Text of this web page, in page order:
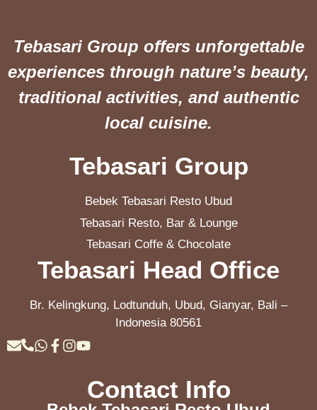
Tebasari Group offers unforgettable
experiences through nature’s beauty,
traditional activities, and authentic
local cuisine.
Tebasari Group
Bebek Tebasari Resto Ubud
Tebasari Resto, Bar & Lounge
Tebasari Coffe & Chocolate
Tebasari Head Office
Br. Kelingkung, Lodtunduh, Ubud, Gianyar, Bali –
Indonesia 80561
Contact Info